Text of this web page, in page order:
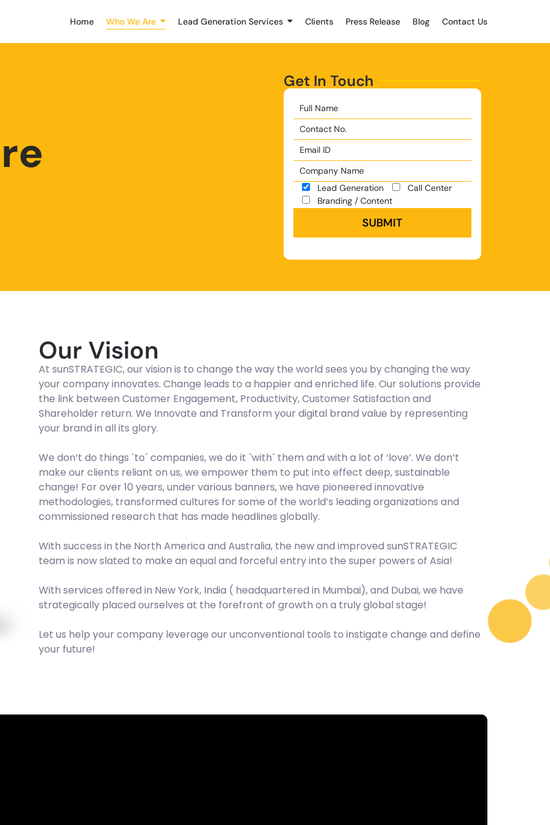
Home Who We Are Lead Generation Services Clients Press Release Blog Contact Us
Get In Touch
Lead Generation
Call Center
Branding / Content
Our Vision
At sunSTRATEGIC, our vision is to change the way the world sees you by changing the way
your company innovates. Change leads to a happier and enriched life. Our solutions provide
the link between Customer Engagement, Productivity, Customer Satisfaction and
Shareholder return. We Innovate and Transform your digital brand value by representing
your brand in all its glory.
We don’t do things `to´ companies, we do it `with´ them and with a lot of ‘love’. We don’t
make our clients reliant on us, we empower them to put into effect deep, sustainable
change! For over 10 years, under various banners, we have pioneered innovative
methodologies, transformed cultures for some of the world’s leading organizations and
commissioned research that has made headlines globally.
With success in the North America and Australia, the new and improved sunSTRATEGIC
team is now slated to make an equal and forceful entry into the super powers of Asia!
With services offered in New York, India ( headquartered in Mumbai), and Dubai, we have
strategically placed ourselves at the forefront of growth on a truly global stage!
Let us help your company leverage our unconventional tools to instigate change and define
your future!